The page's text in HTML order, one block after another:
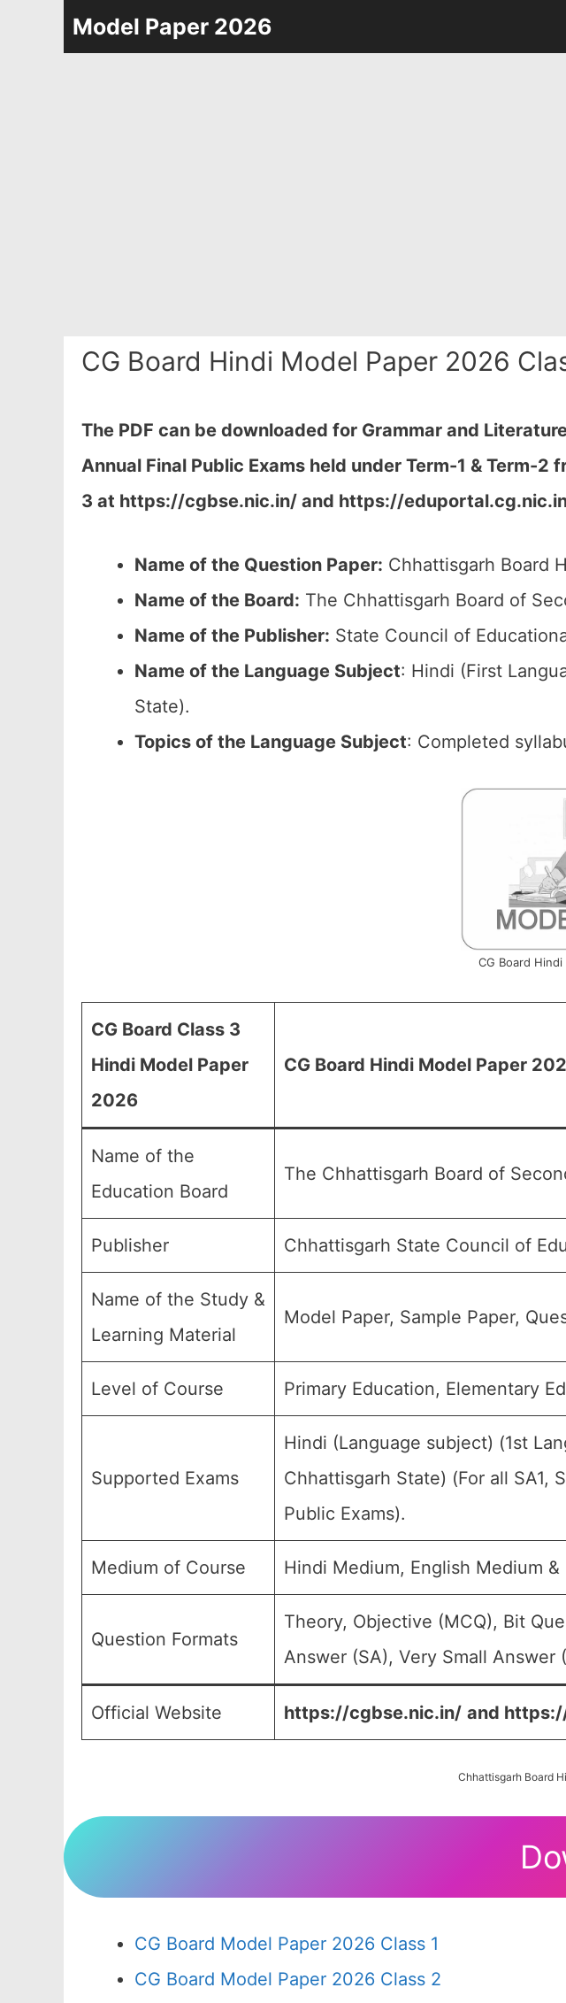
Model Paper 2026
CG Board Hindi Model Paper 2026
The PDF can be downloaded for Grammar and
Annual Final Public Exams held under Term-1 & Term-2
3 at https://cgbse.nic.in/ and https://
Name of the Question Paper: Chhattisgarh Board
Name of the Board: The Chhattisgarh Board of
Name of the Publisher: State Council of
Name of the Language Subject: Hindi (First
State).
Topics of the Language Subject: Completed
CG Board
CG Board Class 3
Hindi Model Paper
2026
CG Board Hindi Model Paper
Name of the
Education Board
The Chhattisgarh Board of
Publisher Chhattisgarh State Council of
Name of the Study &
Learning Material
Model Paper, Sample Paper,
Level of Course Primary Education, Elementary
Supported Exams
Hindi (Language subject) (1st
Chhattisgarh State) (For all SA1,
Public Exams).
Medium of Course Hindi Medium, English Medium &
Question Formats
Theory, Objective (MCQ), Bit
Answer (SA), Very Small
Official Website https://cgbse.nic.in/ and
Chhattisgarh Board
CG Board Model Paper 2026 Class 1
CG Board Model Paper 2026 Class 2